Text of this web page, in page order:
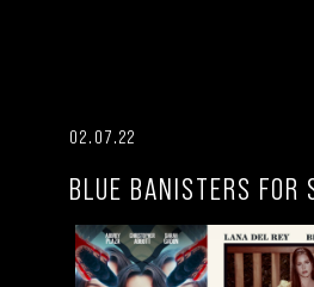
02.07.22
BLUE BANISTERS FOR